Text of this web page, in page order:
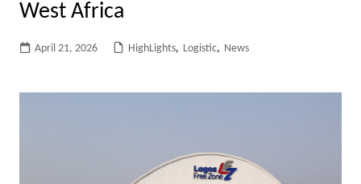
West Africa
April 21, 2026 HighLights, Logistic, News